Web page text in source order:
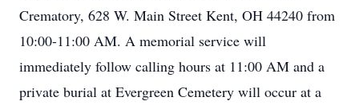
Crematory, 628 W. Main Street Kent, OH 44240 from
10:00-11:00 AM. A memorial service will
immediately follow calling hours at 11:00 AM and a
private burial at Evergreen Cemetery will occur at a